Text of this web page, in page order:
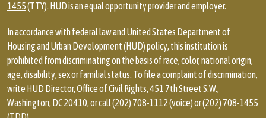
1455(TTY). HUD is an equal opportunity provider and employer.
In accordance with federal law and United States Department of
Housing and Urban Development (HUD) policy, this institution is
prohibited from discriminating on the basis of race, color, national origin,
age, disability, sex or familial status. To file a complaint of discrimination,
write HUD Director, Office of Civil Rights, 451 7th Street S.W.,
Washington, DC 20410, or call(202) 708-1112(voice) or(202) 708-1455